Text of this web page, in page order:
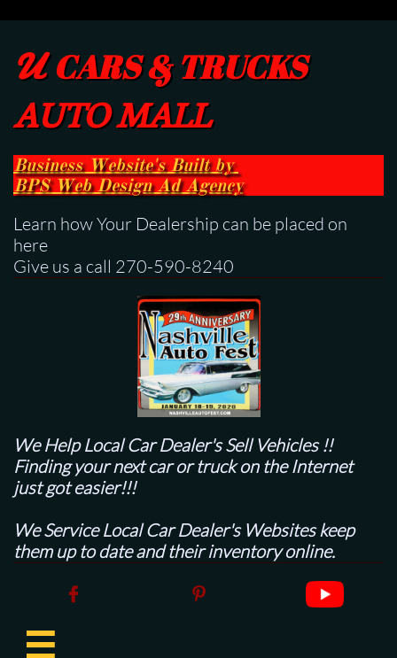
U CARS & TRUCKS
AUTO MALL
Business Website's Builtby
BPSWeb Design Ad Agency
Learn how Your Dealership can be placed on
here
Give us a call 270-590-8240
We Help Local Car Dealer'sSell Vehicles !!
Finding your next car or truck on the Internet
just got easier!!!
We Service Local Car Dealer's Websites keep
them up to date and their inventory online.
 
